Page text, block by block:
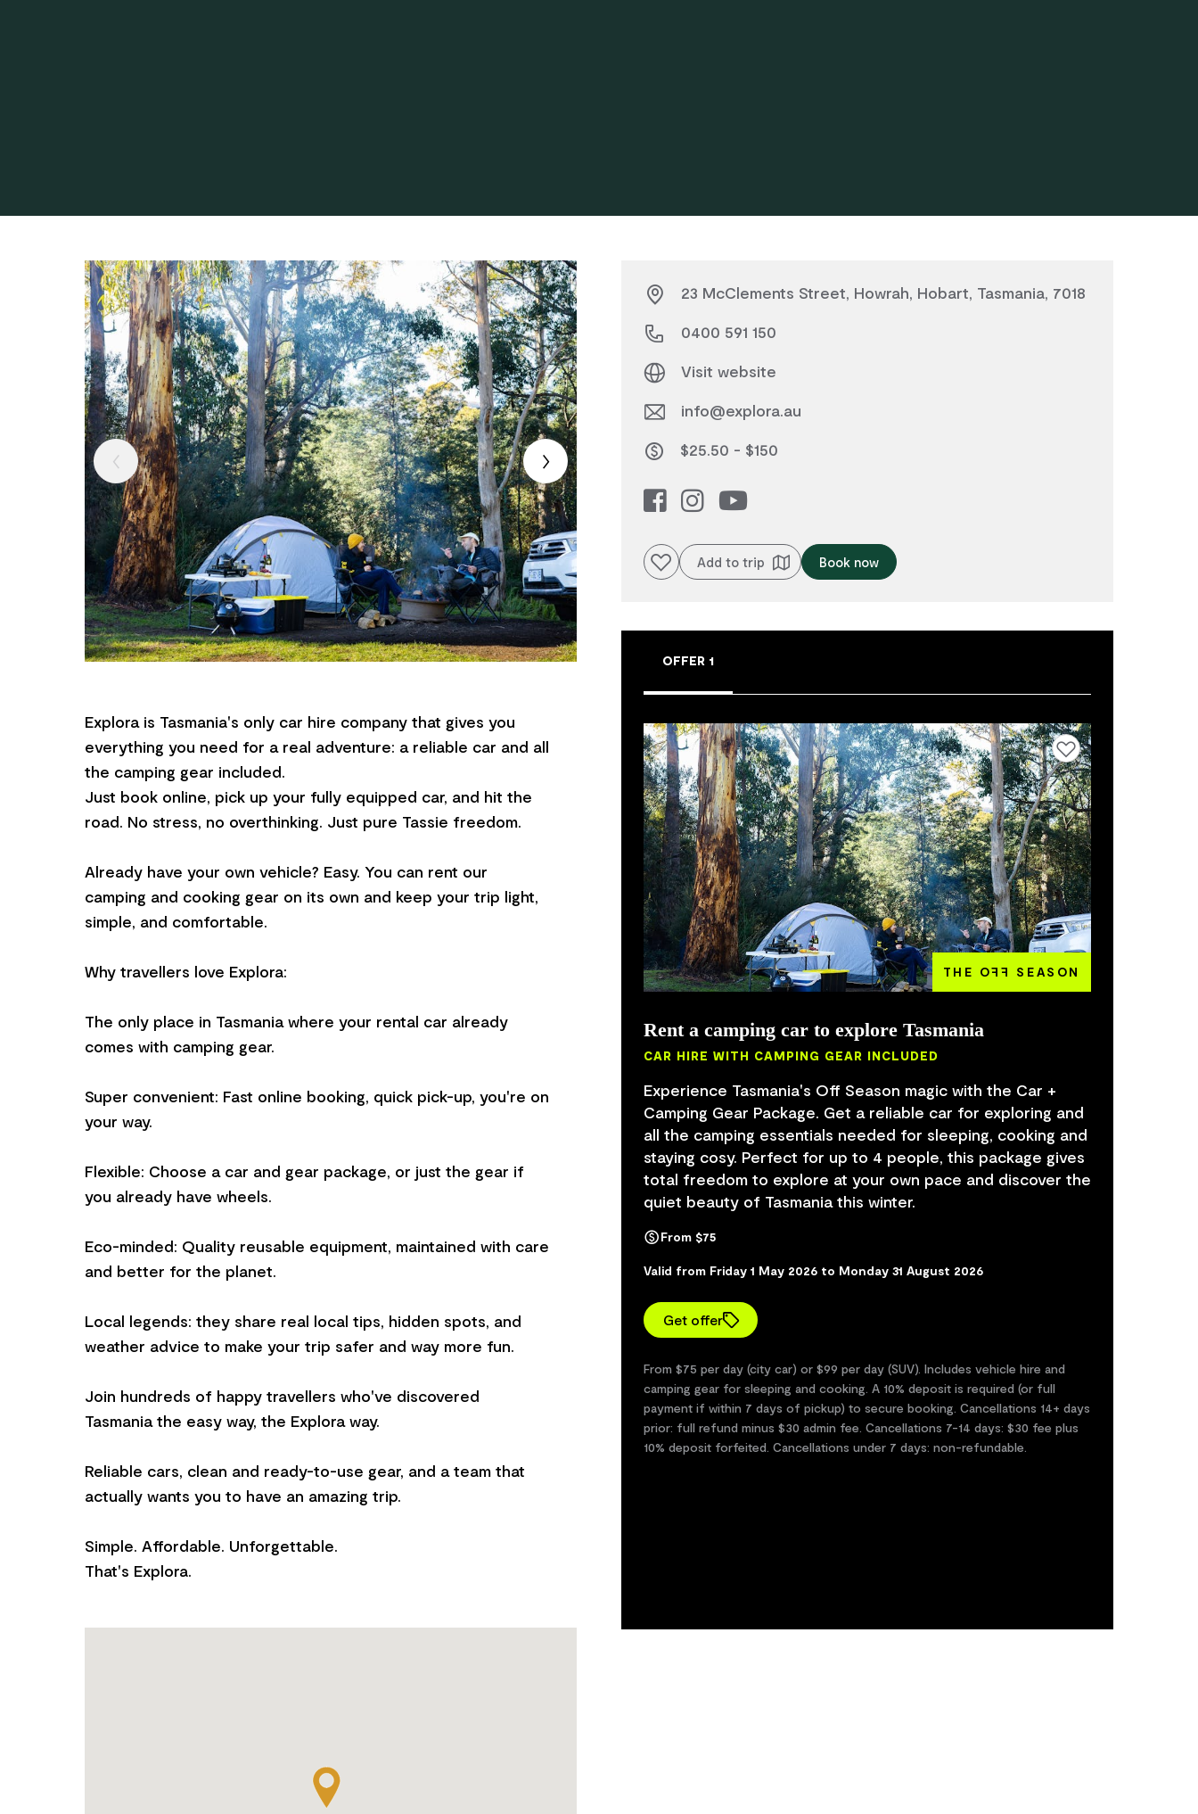
Explora is Tasmania's only car hire company that gives you
everything you need for a real adventure: a reliable car and all
the camping gear included.
Just book online, pick up your fully equipped car, and hit the
road. No stress, no overthinking. Just pure Tassie freedom.
Already have your own vehicle? Easy. You can rent our
camping and cooking gear on its own and keep your trip light,
simple, and comfortable.
Why travellers love Explora:
The only place in Tasmania where your rental car already
comes with camping gear.
Super convenient: Fast online booking, quick pick-up, you're on
your way.
Flexible: Choose a car and gear package, or just the gear if
you already have wheels.
Eco-minded: Quality reusable equipment, maintained with care
and better for the planet.
Local legends: they share real local tips, hidden spots, and
weather advice to make your trip safer and way more fun.
Join hundreds of happy travellers who've discovered
Tasmania the easy way, the Explora way.
Reliable cars, clean and ready-to-use gear, and a team that
actually wants you to have an amazing trip.
Simple. Affordable. Unforgettable.
23 McClements Street, Howrah, Hobart, Tasmania, 7018
0400 591 150
Visit website
info@explora.au
$25.50 - $150
Add to favouritesAdd to trip Book now
OFFER 1
Add to favourites
THE OFF SEASON
Rent a camping car to explore Tasmania
CAR HIRE WITH CAMPING GEAR INCLUDED
Experience Tasmania's Off Season magic with the Car +
Camping Gear Package. Get a reliable car for exploring and
all the camping essentials needed for sleeping, cooking and
staying cosy. Perfect for up to 4 people, this package gives
total freedom to explore at your own pace and discover the
quiet beauty of Tasmania this winter.
From $75
Valid from Friday 1 May 2026 to Monday 31 August 2026
Get offer
From $75 per day (city car) or $99 per day (SUV). Includes vehicle hire and
camping gear for sleeping and cooking. A 10% deposit is required (or full
payment if within 7 days of pickup) to secure booking. Cancellations 14+ days
prior: full refund minus $30 admin fee. Cancellations 7-14 days: $30 fee plus
10% deposit forfeited. Cancellations under 7 days: non-refundable.